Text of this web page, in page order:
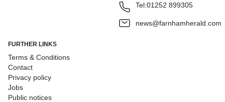
Tel:01252 899305
news@farnhamherald.com
FURTHER LINKS
Terms & Conditions
Contact
Privacy policy
Jobs
Public notices